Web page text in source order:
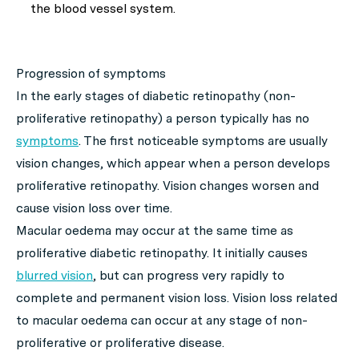
the blood vessel system.
Progression of symptoms
In the early stages of diabetic retinopathy (non-
proliferative retinopathy) a person typically has no
symptoms. The first noticeable symptoms are usually
vision changes, which appear when a person develops
proliferative retinopathy. Vision changes worsen and
cause vision loss over time.
Macular oedema may occur at the same time as
proliferative diabetic retinopathy. It initially causes
blurred vision, but can progress very rapidly to
complete and permanent vision loss. Vision loss related
to macular oedema can occur at any stage of non-
proliferative or proliferative disease.